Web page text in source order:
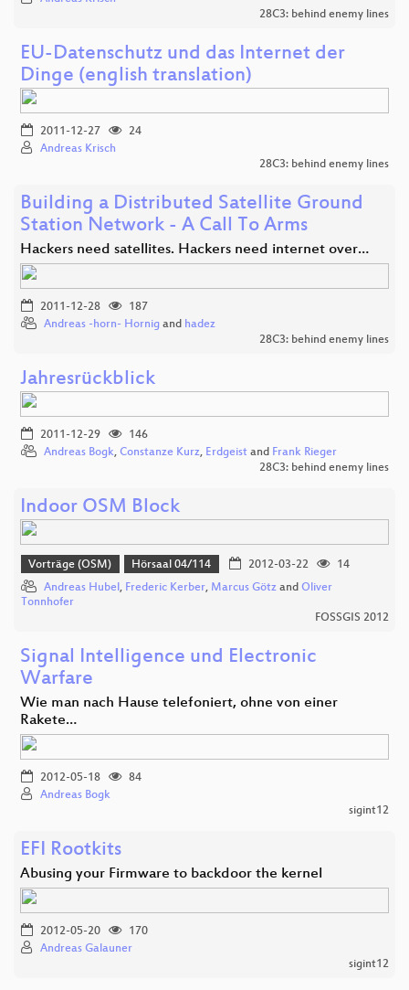
28C3: behind enemy lines
EU-Datenschutz und das Internet der
Dinge (english translation)
2011-12-27
24
Andreas Krisch
28C3: behind enemy lines
Building a Distributed Satellite Ground
Station Network - A Call To Arms
Hackers need satellites. Hackers need internet over…
2011-12-28
187
Andreas -horn- Hornig and hadez
28C3: behind enemy lines
Jahresrückblick
2011-12-29
146
Andreas Bogk, Constanze Kurz, Erdgeist and Frank Rieger
28C3: behind enemy lines
Indoor OSM Block
Vorträge (OSM) Hörsaal 04/114 2012-03-22
14
Andreas Hubel , Frederic Kerber, Marcus Götz and Oliver
Tonnhofer
FOSSGIS 2012
Signal Intelligence und Electronic
Warfare
Wie man nach Hause telefoniert, ohne von einer
Rakete…
2012-05-18
84
Andreas Bogk
sigint12
EFI Rootkits
Abusing your Firmware to backdoor the kernel
2012-05-20
170
Andreas Galauner
sigint12